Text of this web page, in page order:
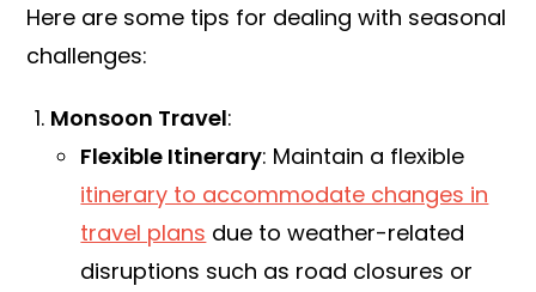
Here are some tips for dealing with seasonal
challenges:
Monsoon Travel:
Flexible Itinerary: Maintain a flexible
itinerary to accommodate changes in
travel plans due to weather-related
disruptions such as road closures or